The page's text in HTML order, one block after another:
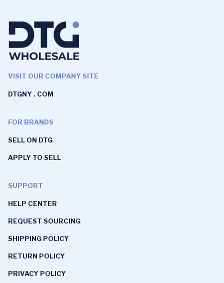
VISIT OUR COMPANY SITE
DTGNY . COM
FOR BRANDS
SELL ON DTG
APPLY TO SELL
SUPPORT
HELP CENTER
REQUEST SOURCING
SHIPPING POLICY
RETURN POLICY
PRIVACY POLICY